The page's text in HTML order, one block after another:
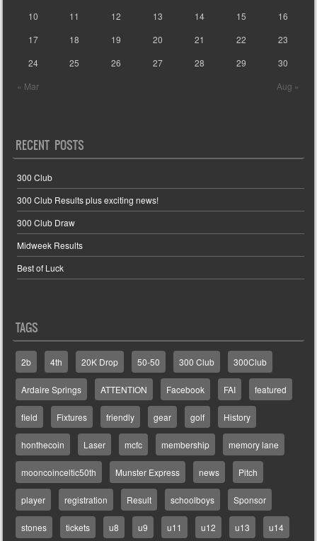
« Mar Aug »
10
11 12 13 14 15
16
17
18 19 20 21 22
23
24
25 26 27 28 29 30
RECENT POSTS
300 Club
300 Club Results plus exciting news!
300 Club Draw
Midweek Results
Best of Luck
TAGS
2b 4th 20K Drop 50-50 300 Club 300Club
Ardaire Springs ATTENTION Facebook FAI featured
field Fixtures friendly gear golf History
honthecoin Laser mcfc membership memory lane
mooncoinceltic50th Munster Express news Pitch
player registration Result schoolboys Sponsor
stones tickets u8 u9 u11 u12 u13 u14